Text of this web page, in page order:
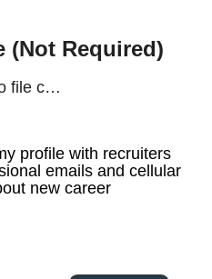
(Not Required)
No file chosen
profile with recruiters
emails and cellular
new career